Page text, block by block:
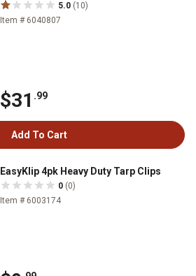
5.0 (10)
Item # 6040807
$31 .99
Add To Cart
EasyKlip 4pk Heavy Duty Tarp Clips
0 (0)
Item # 6003174